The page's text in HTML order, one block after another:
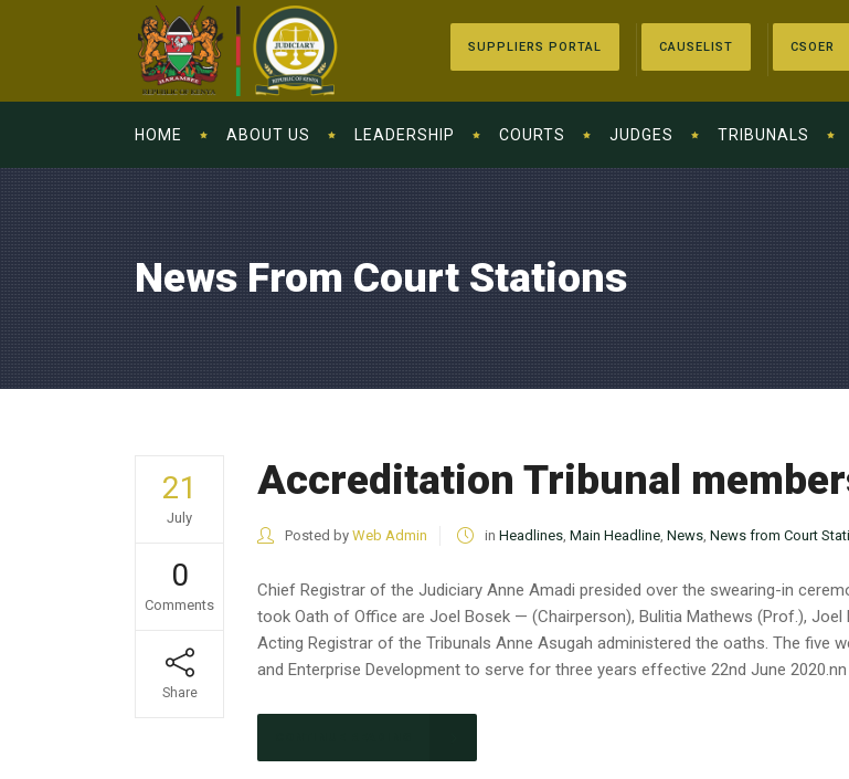
SUPPLIERS PORTAL CAUSELIST CSOER
HOME ABOUT US LEADERSHIP COURTS JUDGES TRIBUNALS
News From Court Stations
21
July
0
Comments
Share
Accreditation Tribunal
Posted by Web Admin in Headlines, Main Headline, News, News from Court
Chief Registrar of the Judiciary Anne Amadi presided over the swearing-in
took Oath of Office are Joel Bosek — (Chairperson), Bulitia Mathews (Prof.),
Acting Registrar of the Tribunals Anne Asugah administered the oaths. The five
and Enterprise Development to serve for three years effective 22nd June 2020.nn